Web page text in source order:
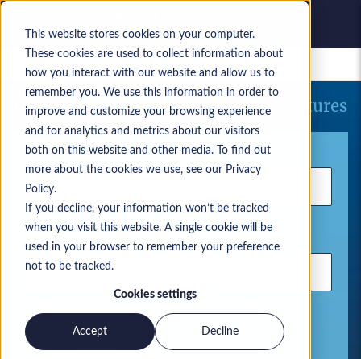
This website stores cookies on your computer.
These cookies are used to collect information about
how you interact with our website and allow us to
remember you. We use this information in order to
improve and customize your browsing experience
and for analytics and metrics about our visitors
both on this website and other media. To find out
more about the cookies we use, see our Privacy
Policy.
If you decline, your information won’t be tracked
when you visit this website. A single cookie will be
used in your browser to remember your preference
not to be tracked.
Cookies settings
Accept Decline
Bewaarde vacatures
Uw huidige zoekopdracht naar vacatures
Trefwoord
Locatie
Gebruik komma's om zoektermen te scheiden
Microsoft-oplossingen